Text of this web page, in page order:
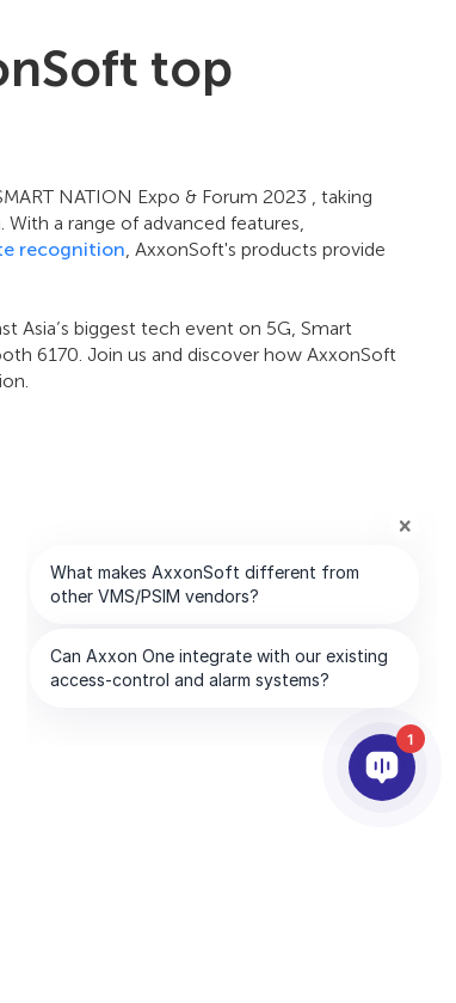
top
NATION Expo & Forum 2023 , taking
a range of advanced features,
recognition, AxxonSoft's products provide
Asia’s biggest tech event on 5G, Smart
6170. Join us and discover how AxxonSoft
1